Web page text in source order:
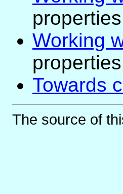
properties
Working
properties
Towards
The source of